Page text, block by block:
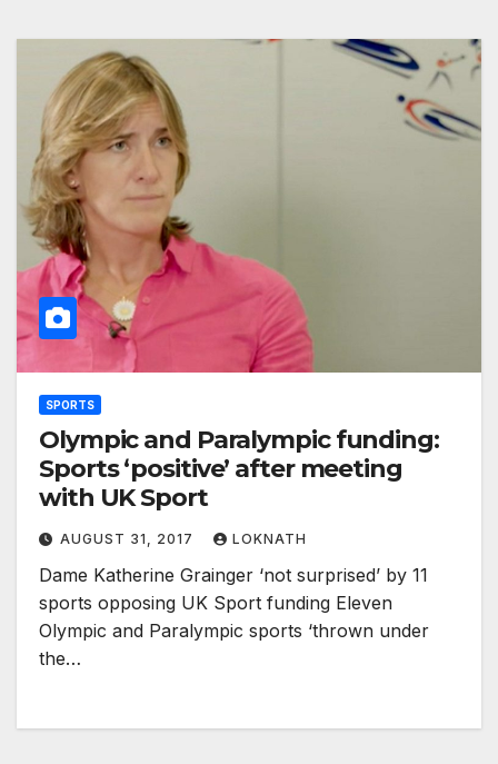
SPORTS
Olympic and Paralympic funding:
Sports ‘positive’ after meeting
with UK Sport
AUGUST 31, 2017 LOKNATH
Dame Katherine Grainger ‘not surprised’ by 11
sports opposing UK Sport funding Eleven
Olympic and Paralympic sports ‘thrown under
the…